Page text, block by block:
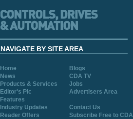
NAVIGATE BY SITE AREA
Home
Blogs
News
CDA TV
Products & Services
Jobs
Editor's Pic
Advertisers Area
Features
Industry Updates
Contact Us
Reader Offers
Subscribe Free to CDA